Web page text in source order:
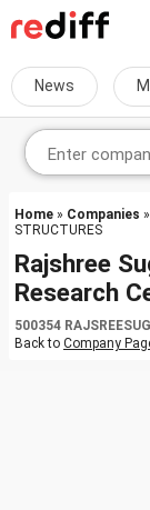
News
Home » Companies »
STRUCTURES
Rajshree
Research
500354
Back to Company